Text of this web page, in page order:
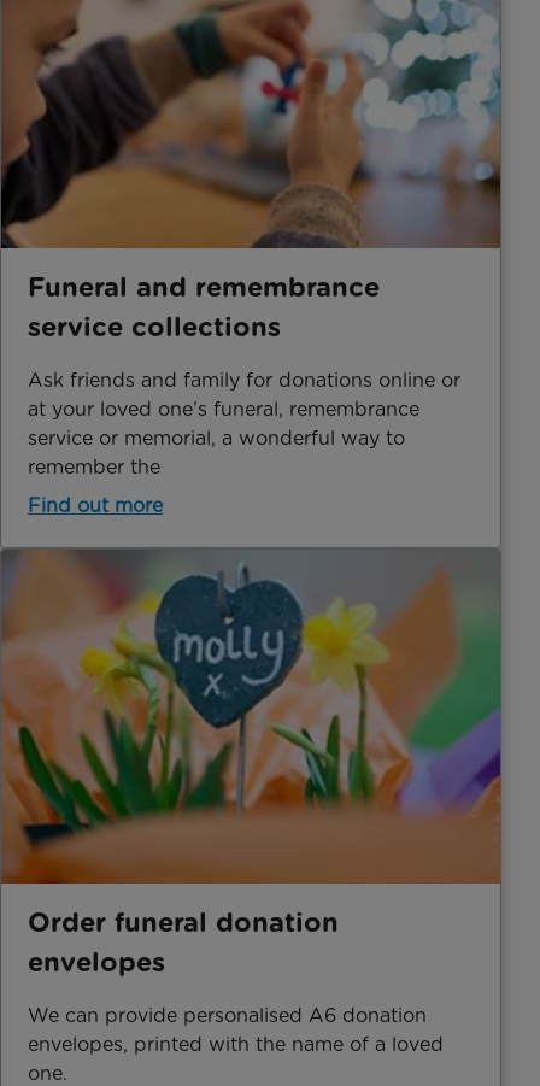
Funeral and remembrance
service collections
Ask friends and family for donations online or
at your loved one’s funeral, remembrance
service or memorial, a wonderful way to
remember the
Find out more
Order funeral donation
envelopes
We can provide personalised A6 donation
envelopes, printed with the name of a loved
one.